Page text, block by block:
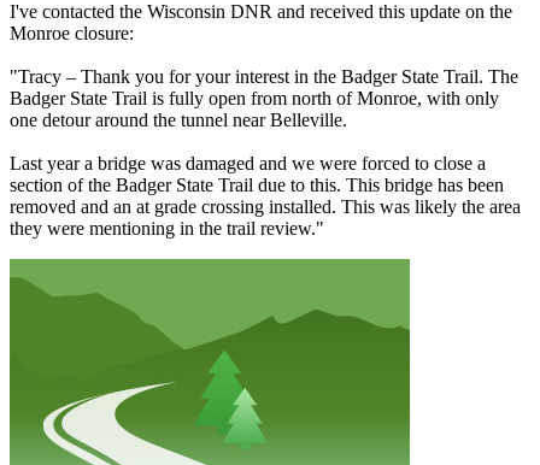
I've contacted the Wisconsin DNR and received this update on the
Monroe closure:
"Tracy – Thank you for your interest in the Badger State Trail. The
Badger State Trail is fully open from north of Monroe, with only
one detour around the tunnel near Belleville.
Last year a bridge was damaged and we were forced to close a
section of the Badger State Trail due to this. This bridge has been
removed and an at grade crossing installed. This was likely the area
they were mentioning in the trail review."